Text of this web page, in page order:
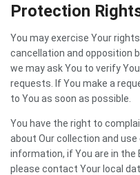
Protection
You may exercise Your
cancellation and opposition
we may ask You to verify
requests. If You make a
to You as soon as possible.
You have the right to
about Our collection and use
information, if You are in the
please contact Your local